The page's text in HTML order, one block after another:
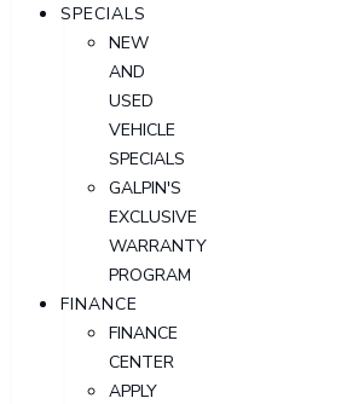
SPECIALS
NEW
AND
USED
VEHICLE
SPECIALS
GALPIN'S
EXCLUSIVE
WARRANTY
PROGRAM
FINANCE
FINANCE
CENTER
APPLY